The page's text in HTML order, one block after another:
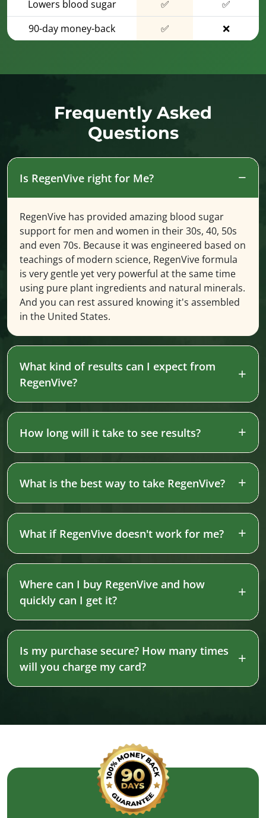
Lowers blood sugar ✅
✅
90-day money-back
✅ ❌
Frequently Asked
Questions
Is RegenVive right for Me?
RegenVive has provided amazing blood sugar
support for men and women in their 30s, 40, 50s
and even 70s. Because it was engineered based on
teachings of modern science, RegenVive formula
is very gentle yet very powerful at the same time
using pure plant ingredients and natural minerals.
And you can rest assured knowing it's assembled
in the United States.
What kind of results can I expect from
RegenVive?
How long will it take to see results?
What is the best way to take RegenVive?
What if RegenVive doesn't work for me?
Where can I buy RegenVive and how
quickly can I get it?
Is my purchase secure? How many times
will you charge my card?